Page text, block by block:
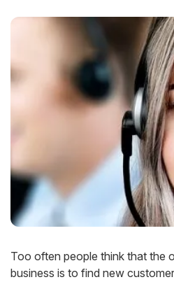
Too often people think that the
business is to find new